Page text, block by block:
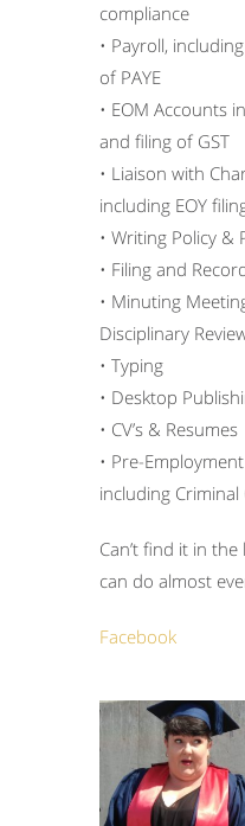
compliance
• Payroll,
of PAYE
• EOM Accounts
and filing of GST
• Liaison with
including EOY
• Writing Policy &
• Filing and
• Minuting
Disciplinary
• Typing
• Desktop
• CV’s & Resumes
• Pre-
including
Can’t find it in the
can do almost
Facebook